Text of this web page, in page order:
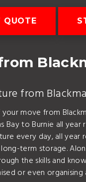
QUOTE
from
move from
Bay to Burnie all
every day, all year
term storage.
the skills and
or even